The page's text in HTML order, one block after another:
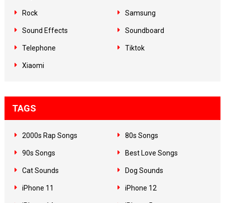
Rock Samsung
Sound Effects Soundboard
Telephone Tiktok
Xiaomi
TAGS
2000s Rap Songs 80s Songs
90s Songs Best Love Songs
Cat Sounds Dog Sounds
iPhone 11 iPhone 12